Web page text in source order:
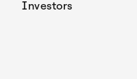
Investors